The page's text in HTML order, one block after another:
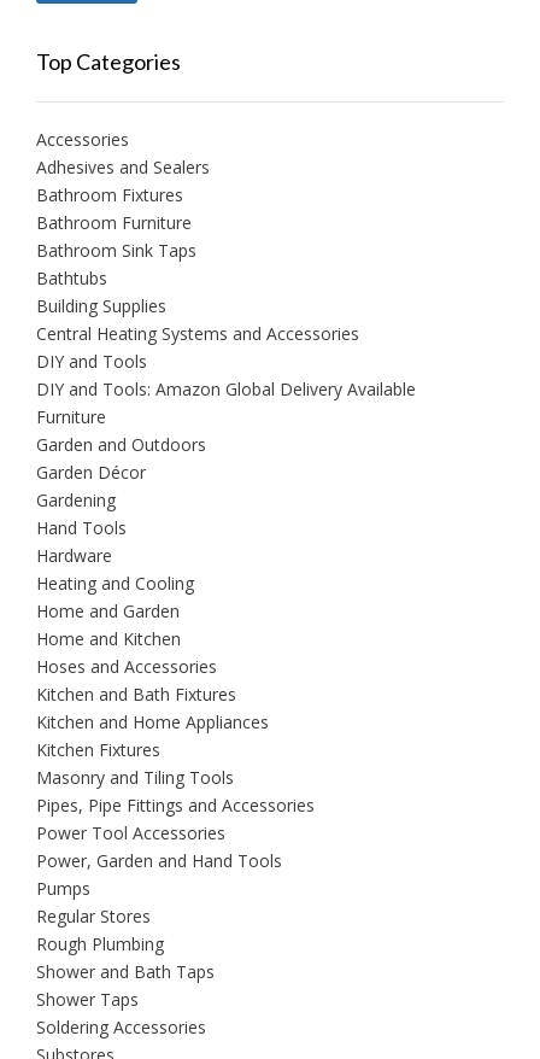
Top Categories
Accessories
Adhesives and Sealers
Bathroom Fixtures
Bathroom Furniture
Bathroom Sink Taps
Bathtubs
Building Supplies
Central Heating Systems and Accessories
DIY and Tools
DIY and Tools: Amazon Global Delivery Available
Furniture
Garden and Outdoors
Garden Décor
Gardening
Hand Tools
Hardware
Heating and Cooling
Home and Garden
Home and Kitchen
Hoses and Accessories
Kitchen and Bath Fixtures
Kitchen and Home Appliances
Kitchen Fixtures
Masonry and Tiling Tools
Pipes, Pipe Fittings and Accessories
Power Tool Accessories
Power, Garden and Hand Tools
Pumps
Regular Stores
Rough Plumbing
Shower and Bath Taps
Shower Taps
Soldering Accessories